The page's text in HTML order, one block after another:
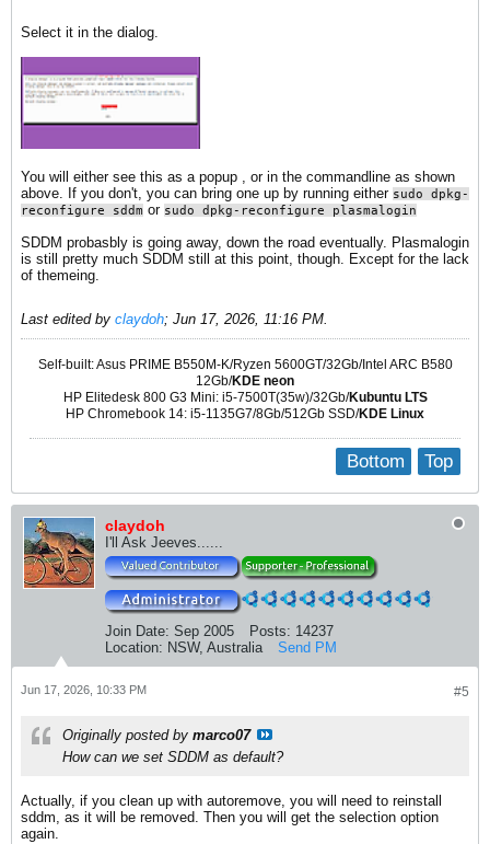
Select it in the dialog.
You will either see this as a popup , or in the commandline as shown
above. If you don't, you can bring one up by running either sudo dpkg-
reconfigure sddm or sudo dpkg-reconfigure plasmalogin
SDDM probasbly is going away, down the road eventually. Plasmalogin
is still pretty much SDDM still at this point, though. Except for the lack
of themeing.
Last edited by claydoh; Jun 17, 2026, 11:16 PM.
Self-built: Asus PRIME B550M-K/Ryzen 5600GT/32Gb/Intel ARC B580
12Gb/KDE neon
HP Elitedesk 800 G3 Mini: i5-7500T(35w)/32Gb/Kubuntu LTS
HP Chromebook 14: i5-1135G7/8Gb/512Gb SSD/KDE Linux
Top
Bottom
claydoh
I'll Ask Jeeves......
Join Date: Sep 2005 Posts: 14237
Location: NSW, Australia Send PM
#5
Jun 17, 2026, 10:33 PM
Originally posted by marco07
How can we set SDDM as default?
Actually, if you clean up with autoremove, you will need to reinstall
sddm, as it will be removed. Then you will get the selection option
again.